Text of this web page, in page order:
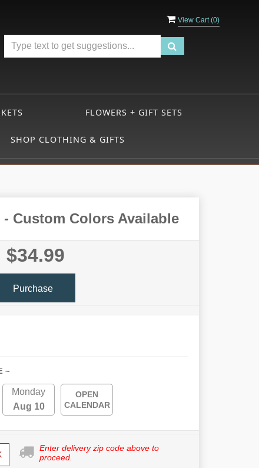
View Cart (0)
FLOWERS + GIFT SETS
SHOP CLOTHING & GIFTS
Custom Colors Available
$34.99
Purchase
~
Monday
Aug 10
OPEN
CALENDAR
Enter delivery zip code above to
proceed.